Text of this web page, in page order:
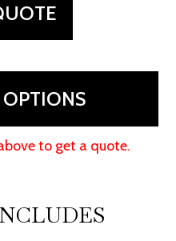
OPTIONS
to get a quote.